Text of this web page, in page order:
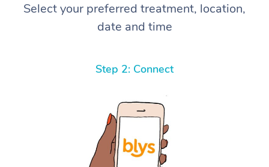
Select your preferred treatment, location,
date and time
Step 2: Connect